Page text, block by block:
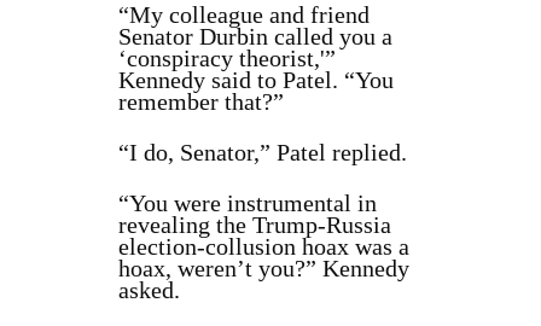
“My colleague and friend
Senator Durbin called you a
‘conspiracy theorist,'”
Kennedy said to Patel. “You
remember that?”
“I do, Senator,” Patel replied.
“You were instrumental in
revealing the Trump-Russia
election-collusion hoax was a
hoax, weren’t you?” Kennedy
asked.